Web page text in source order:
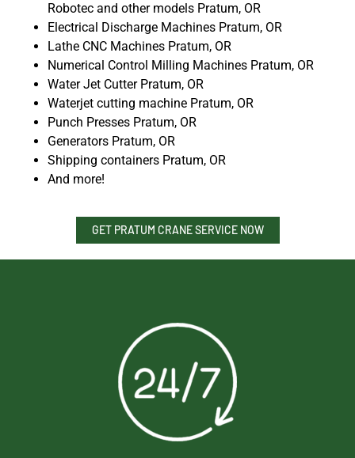
Robotec and other models Pratum, OR
Electrical Discharge Machines Pratum, OR
Lathe CNC Machines Pratum, OR
Numerical Control Milling Machines Pratum, OR
Water Jet Cutter Pratum, OR
Waterjet cutting machine Pratum, OR
Punch Presses Pratum, OR
Generators Pratum, OR
Shipping containers Pratum, OR
And more!
GET PRATUM CRANE SERVICE NOW